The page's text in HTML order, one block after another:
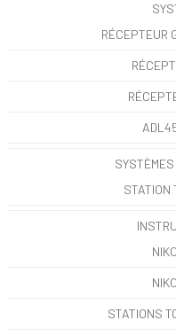
RÉCEPTEUR
STATION
STATIONS